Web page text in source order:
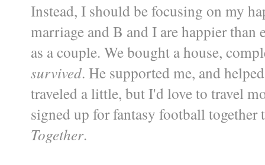
Instead, I should be focusing on my
marriage and B and I are happier than
as a couple. We bought a house,
survived. He supported me, and
traveled a little, but I'd love to travel
signed up for fantasy football together
Together.